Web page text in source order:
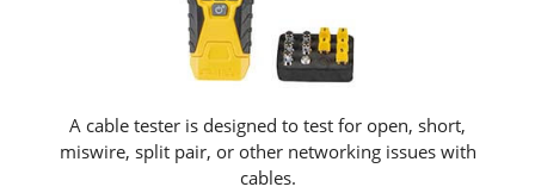
A cable tester is designed to test for open, short,
miswire, split pair, or other networking issues with
cables.